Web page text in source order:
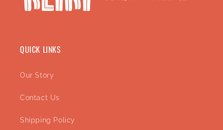
QUICK LINKS
Our Story
Contact Us
Shipping Policy